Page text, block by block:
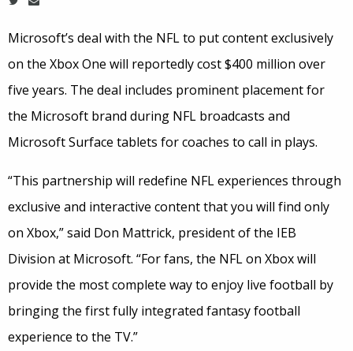
Microsoft’s deal with the NFL to put content exclusively
on the Xbox One will reportedly cost $400 million over
five years. The deal includes prominent placement for
the Microsoft brand during NFL broadcasts and
Microsoft Surface tablets for coaches to call in plays.
“This partnership will redefine NFL experiences through
exclusive and interactive content that you will find only
on Xbox,” said Don Mattrick, president of the IEB
Division at Microsoft. “For fans, the NFL on Xbox will
provide the most complete way to enjoy live football by
bringing the first fully integrated fantasy football
experience to the TV.”